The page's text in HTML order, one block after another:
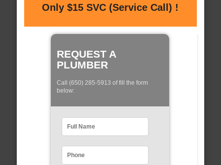
Only $15 SVC (Service Call) !
REQUEST A
PLUMBER
Call (650) 285-5913 of fill the form
below: